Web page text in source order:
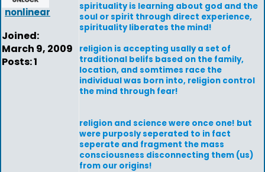
nonlinear
Joined:
March 9, 2009
Posts: 1
spirituality is learning about god and the
soul or spirit through direct experience,
spirituality liberates the mind!
religion is accepting usally a set of
traditional belifs based on the family,
location, and somtimes race the
individual was born into, religion control
the mind through fear!
religion and science were once one! but
were purposly seperated to in fact
seperate and fragment the mass
consciousness disconnecting them (us)
from our origins!